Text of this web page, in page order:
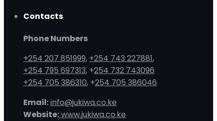
Contacts
Phone Numbers
+254 207 851999, +254 743 227881,
+254 795 697313, +254 732 743096
+254 705 386310, +254 705 386046
Email:info@jukiwa.co.ke
Website:www.jukiwa.co.ke